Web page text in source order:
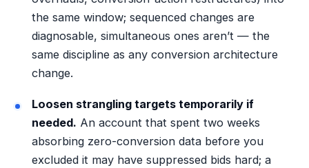
the same window; sequenced changes are
diagnosable, simultaneous ones aren’t — the
same discipline as any conversion architecture
change.
Loosen strangling targets temporarily if
needed. An account that spent two weeks
absorbing zero-conversion data before you
excluded it may have suppressed bids hard; a